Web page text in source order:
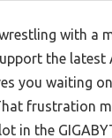
with a
the latest
you waiting
frustration
in the